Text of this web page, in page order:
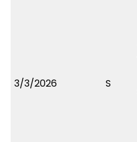
3/3/2026 S